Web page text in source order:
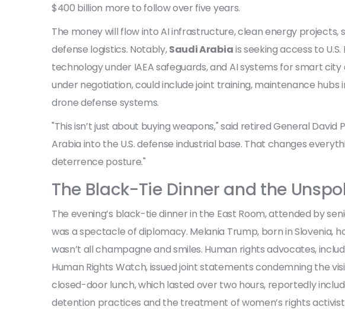
$400 billion more to follow over five years.
The money will flow into AI infrastructure, clean energy
defense logistics. Notably,Saudi Arabiais seeking access to U.S.
technology under IAEA safeguards, and AI systems for smart
under negotiation, could include joint training, maintenance
drone defense systems.
"This isn’t just about buying weapons," said retired General David
Arabia into the U.S. defense industrial base. That changes
deterrence posture."
The Black-Tie Dinner and the
The evening’s black-tie dinner in the East Room, attended by
was a spectacle of diplomacy. Melania Trump, born in Slovenia,
wasn’t all champagne and smiles. Human rights advocates,
Human Rights Watch, issued joint statements condemning the
closed-door lunch, which lasted over two hours, reportedly
detention practices and the treatment of women’s rights